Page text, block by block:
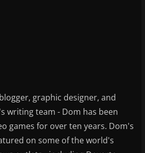
graphic designer, and
writing team - Dom has been
games for over ten years. Dom's
on some of the world's